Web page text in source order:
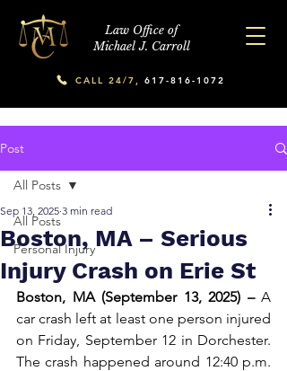
Law Office of
Michael J. Carroll
CALL 24/7, 617-816-1072
Post
All Posts
Personal Injury
All Posts
Boston, MA – Serious
Injury Crash on Erie St
Sep 13, 2025 3 min read
Boston, MA (September 13, 2025) – A
car crash left at least one person injured
on Friday, September 12 in Dorchester.
The crash happened around 12:40 p.m.